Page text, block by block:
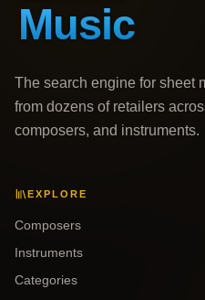
The search engine for sheet
from dozens of retailers
composers, and instruments.
EXPLORE
Composers
Instruments
Categories